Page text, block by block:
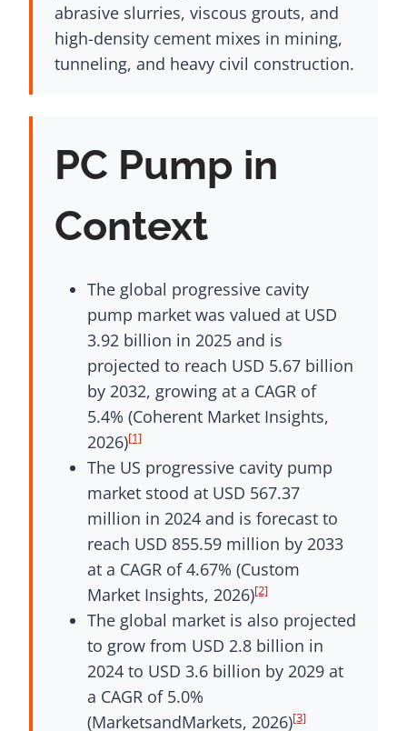
abrasive slurries, viscous grouts, and
high-density cement mixes in mining,
tunneling, and heavy civil construction.
PC Pump in
Context
The global progressive cavity
pump market was valued at USD
3.92 billion in 2025 and is
projected to reach USD 5.67 billion
by 2032, growing at a CAGR of
5.4% (Coherent Market Insights,
2026)[1]
The US progressive cavity pump
market stood at USD 567.37
million in 2024 and is forecast to
reach USD 855.59 million by 2033
at a CAGR of 4.67% (Custom
Market Insights, 2026)[2]
The global market is also projected
to grow from USD 2.8 billion in
2024 to USD 3.6 billion by 2029 at
a CAGR of 5.0%
(MarketsandMarkets, 2026)[3]